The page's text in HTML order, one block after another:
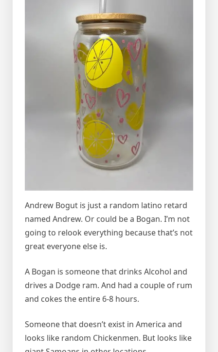
Andrew Bogut is just a random latino retard
named Andrew. Or could be a Bogan. I’m not
going to relook everything because that’s not
great everyone else is.
A Bogan is someone that drinks Alcohol and
drives a Dodge ram. And had a couple of rum
and cokes the entire 6-8 hours.
Someone that doesn’t exist in America and
looks like random Chickenmen. But looks like